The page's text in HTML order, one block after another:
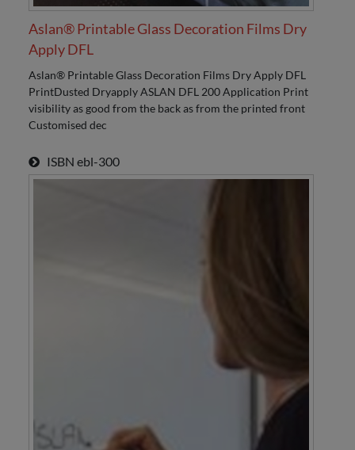
Aslan® Printable Glass Decoration Films Dry
Apply DFL
Aslan® Printable Glass Decoration Films Dry Apply DFL
PrintDusted Dryapply ASLAN DFL 200 Application Print
visibility as good from the back as from the printed front
Customised dec
ISBN ebl-300